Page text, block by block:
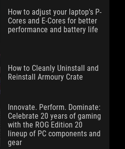
How to adjust your laptop's P-
Cores and E-Cores for better
performance and battery life
How to Cleanly Uninstall and
Reinstall Armoury Crate
Innovate. Perform. Dominate:
Celebrate 20 years of gaming
with the ROG Edition 20
lineup of PC components and
gear